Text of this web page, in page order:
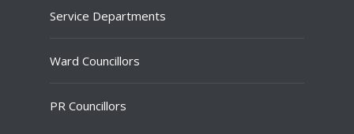
Service Departments
Ward Councillors
PR Councillors